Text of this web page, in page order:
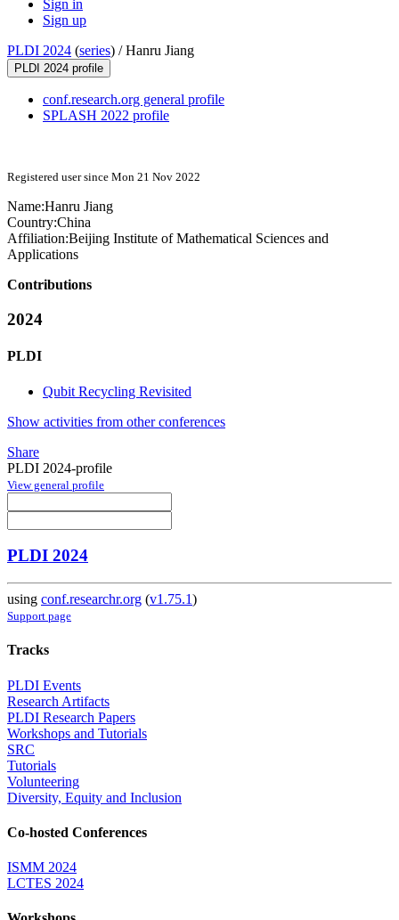
Sign in
Sign up
PLDI 2024 (series) /Hanru Jiang
PLDI 2024 profile
conf.research.org general profile
SPLASH 2022 profile
Registered user since Mon 21 Nov 2022
Name:Hanru Jiang
Country:China
Affiliation:Beijing Institute of Mathematical Sciences and
Applications
Contributions
2024
PLDI
Qubit Recycling Revisited
Show activities from other conferences
Share
PLDI 2024-profile
View general profile
PLDI 2024
using conf.researchr.org (v1.75.1)
Support page
Tracks
PLDI Events
Research Artifacts
PLDI Research Papers
Workshops and Tutorials
SRC
Tutorials
Volunteering
Diversity, Equity and Inclusion
Co-hosted Conferences
ISMM 2024
LCTES 2024